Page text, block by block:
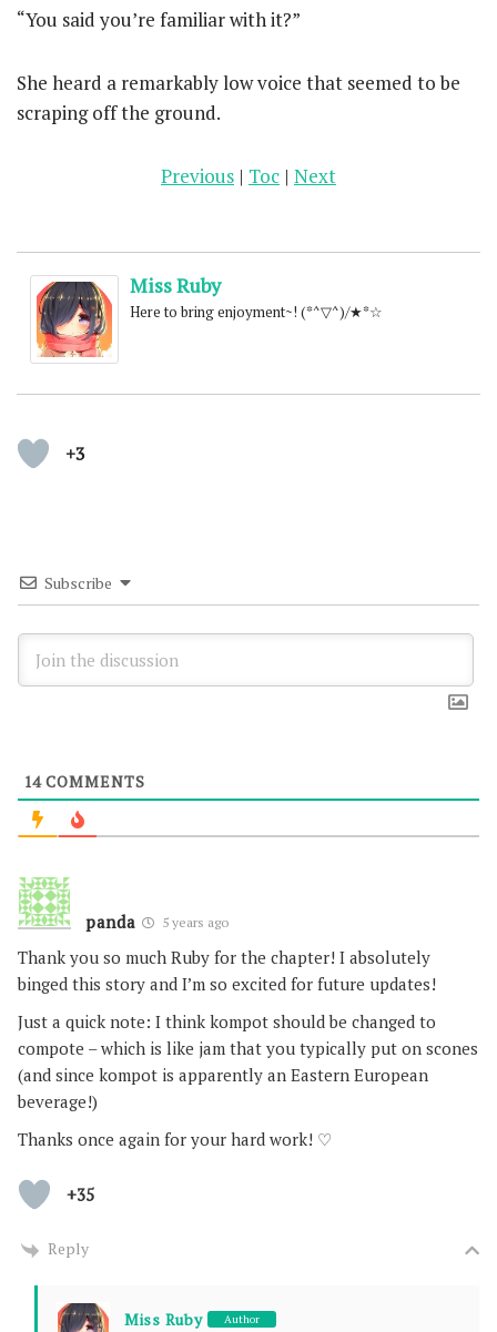
“You said you’re familiar with it?”
She heard a remarkably low voice that seemed to be
scraping off the ground.
Previous | Toc | Next
Miss Ruby
Here to bring enjoyment~! (*^▽^)/★*☆
+3
Subscribe
14COMMENTS
panda 5 years ago
Thank you so much Ruby for the chapter! I absolutely
binged this story and I’m so excited for future updates!
Just a quick note: I think kompot should be changed to
compote – which is like jam that you typically put on scones
(and since kompot is apparently an Eastern European
beverage!)
Thanks once again for your hard work! ♡
+35
Reply
Miss Ruby Author